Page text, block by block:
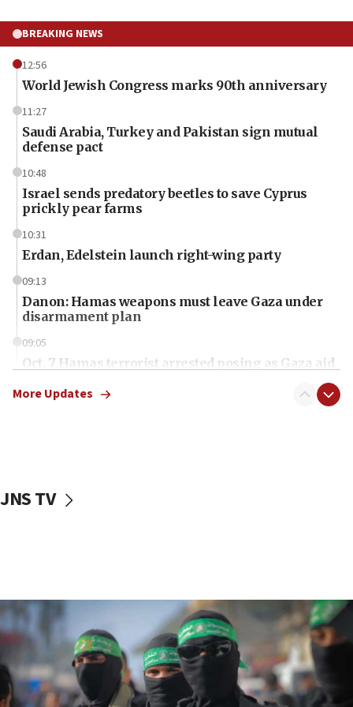
BREAKING NEWS
12:56
World Jewish Congress marks 90th anniversary
11:27
Saudi Arabia, Turkey and Pakistan sign mutual
defense pact
10:48
Israel sends predatory beetles to save Cyprus
prickly pear farms
10:31
Erdan, Edelstein launch right-wing party
09:13
Danon: Hamas weapons must leave Gaza under
disarmament plan
09:05
Oct. 7 Hamas terrorist arrested posing as Gaza aid
vessels under Iran blockade
06:55
Palestinians attack Israeli civilians who
accidentally entered Jenin in Samaria
06:50
Uganda approves troop deployment to Gaza
More Updates
JNS TV